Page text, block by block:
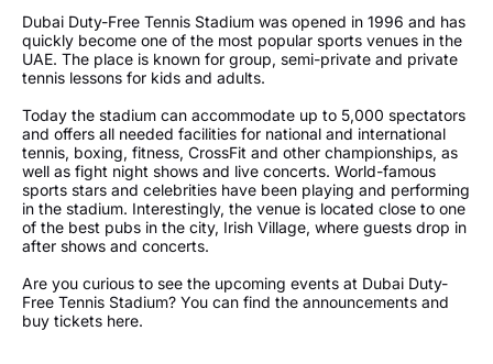
Dubai Duty-Free Tennis Stadium was opened in 1996 and has
quickly become one of the most popular sports venues in the
UAE. The place is known for group, semi-private and private
tennis lessons for kids and adults.
Today the stadium can accommodate up to 5,000 spectators
and offers all needed facilities for national and international
tennis, boxing, fitness, CrossFit and other championships, as
well as fight night shows and live concerts. World-famous
sports stars and celebrities have been playing and performing
in the stadium. Interestingly, the venue is located close to one
of the best pubs in the city, Irish Village, where guests drop in
after shows and concerts.
Are you curious to see the upcoming events at Dubai Duty-
Free Tennis Stadium? You can find the announcements and
buy tickets here.